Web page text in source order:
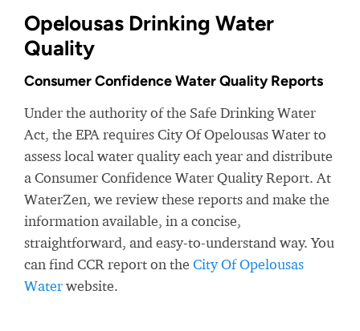
Opelousas Drinking Water
Quality
Consumer Confidence Water Quality Reports
Under the authority of the Safe Drinking Water
Act, the EPA requires City Of Opelousas Water to
assess local water quality each year and distribute
a Consumer Confidence Water Quality Report. At
WaterZen, we review these reports and make the
information available, in a concise,
straightforward, and easy-to-understand way. You
can find CCR report on the City Of Opelousas
Waterwebsite.